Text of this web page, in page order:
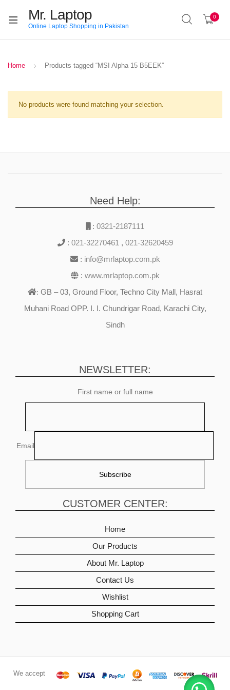
Mr. Laptop
Online Laptop Shopping in Pakistan
0
Home Products tagged “MSI Alpha 15 B5EEK”
No products were found matching your selection.
Need Help:
: 0321-2187111
: 021-32270461 , 021-32620459
: info@mrlaptop.com.pk
: www.mrlaptop.com.pk
: GB – 03, Ground Floor, Techno City Mall, Hasrat
Muhani Road OPP. I. I. Chundrigar Road, Karachi City,
Sindh
NEWSLETTER:
First name or full name
Email
CUSTOMER CENTER:
Home
Our Products
About Mr. Laptop
Contact Us
Wishlist
Shopping Cart
We accept